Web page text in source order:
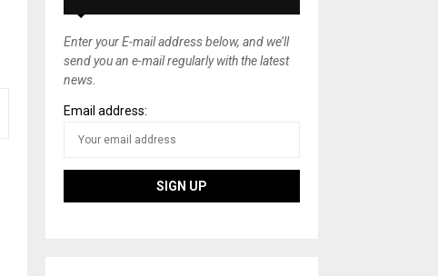
Enter your E-mail address below, and we’ll
send you an e-mail regularly with the latest
news.
Email address: